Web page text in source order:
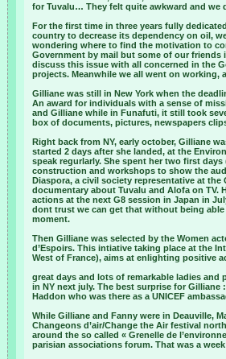
for Tuvalu… They felt quite awkward and we
For the first time in three years fully
country to decrease its dependency on oil,
wondering where to find the motivation to
Government by mail but some of our
discuss this issue with all concerned in the
projects. Meanwhile we all went on working,
Gilliane was still in New York when the
An award for individuals with a sense of
and Gilliane while in Funafuti, it still took
box of documents, pictures, newspapers
Right back from NY, early october, Gilliane
started 2 days after she landed, at the
speak regurlarly. She spent her two first
construction and workshops to show the
Diaspora, a civil society representative at
documentary about Tuvalu and Alofa on TV.
actions at the next G8 session in Japan in
dont trust we can get that without being
moment.
Then Gilliane was selected by the Women
d’Espoirs. This intiative taking place at the
West of France), aims at enlighting positive
great days and lots of remarkable ladies
in NY next july. The best surprise for Gilliane
Haddon who was there as a UNICEF
While Gilliane and Fanny were in Deauville,
Changeons d’air/Change the Air festival
around the so called « Grenelle de
parisian associations forum. That was a